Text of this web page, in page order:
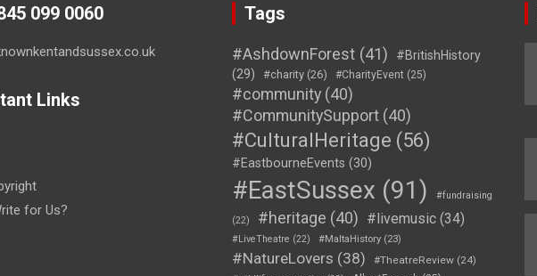
099 0060
Links
for Us?
Tags
#AshdownForest (41)
#BritishHistory
(29)
#charity (26) #CharityEvent (25)
#community (40)
#CommunitySupport (40)
#CulturalHeritage (56)
#EastbourneEvents (30)
#EastSussex (91) #fundraising
(22) #heritage (40) #livemusic (34)
#LiveTheatre (22) #MaltaHistory (23)
#NatureLovers (38) #TheatreReview (24)